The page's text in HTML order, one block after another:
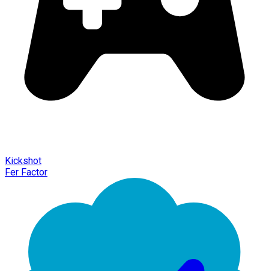
Kickshot
Fer Factor